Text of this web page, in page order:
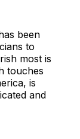
been
to
most is
touches
is
and